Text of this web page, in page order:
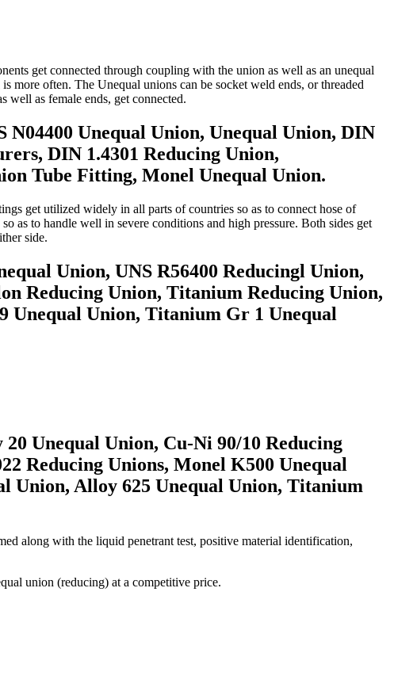
get connected through coupling with the union as well as an unequal
more often. The Unequal unions can be socket weld ends, or threaded
well as female ends, get connected.
N04400 Unequal Union, Unequal Union, DIN
DIN 1.4301 Reducing Union,
Tube Fitting, Monel Unequal Union.
get utilized widely in all parts of countries so as to connect hose of
as to handle well in severe conditions and high pressure. Both sides get
side.
Union, UNS R56400 Reducingl Union,
Reducing Union, Titanium Reducing Union,
Unequal Union, Titanium Gr 1 Unequal
Unequal Union, Cu-Ni 90/10 Reducing
Reducing Unions, Monel K500 Unequal
Union, Alloy 625 Unequal Union, Titanium
along with the liquid penetrant test, positive material identification,
union (reducing) at a competitive price.